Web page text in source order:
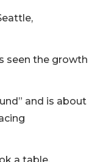
seen the growth
and is about
a table.